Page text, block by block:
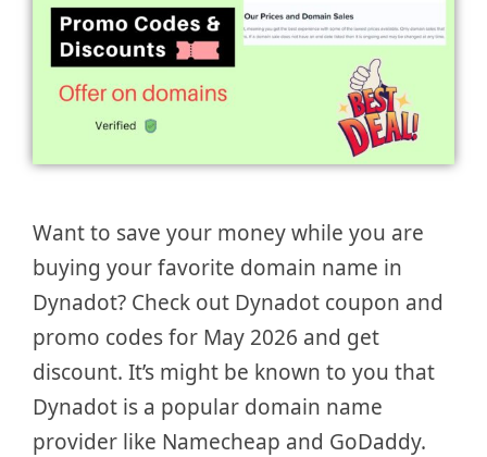
Want to save your money while you are
buying your favorite domain name in
Dynadot? Check out Dynadot coupon and
promo codes for May 2026 and get
discount. It’s might be known to you that
Dynadot is a popular domain name
provider like Namecheap and GoDaddy.